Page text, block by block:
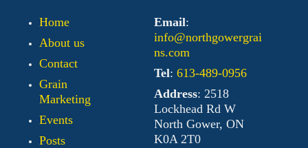
Home
About us
Contact
Grain
Marketing
Events
Posts
Email:
info@northgowergrai
ns.com
Tel: 613-489-0956
Address: 2518
Lockhead Rd W
North Gower, ON
K0A 2T0